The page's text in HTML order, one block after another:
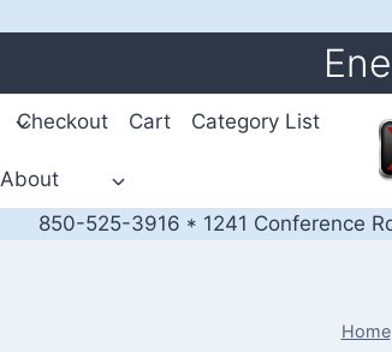
Checkout Cart Category List
About
850-525-3916 * 1241 Conference
Home